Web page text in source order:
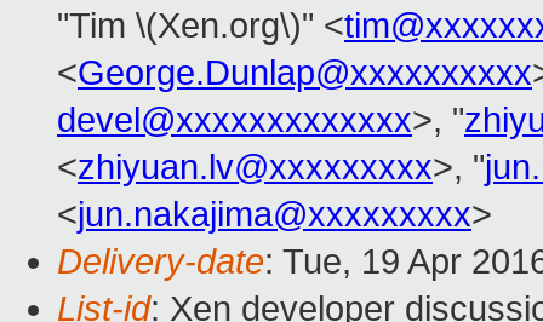
"Tim \(Xen.org\)" <
<George.Dunlap@xxxxxxxxxx
devel@xxxxxxxxxxxxx>, "
<zhiyuan.lv@xxxxxxxxx>, "
<jun.nakajima@xxxxxxxxx>
Delivery-date: Tue, 19 Apr
List-id: Xen developer